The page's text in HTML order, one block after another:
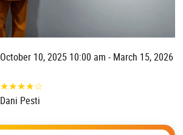
October 10, 2025 10:00 am - March 15, 2026
★★★★☆
Dani Pesti